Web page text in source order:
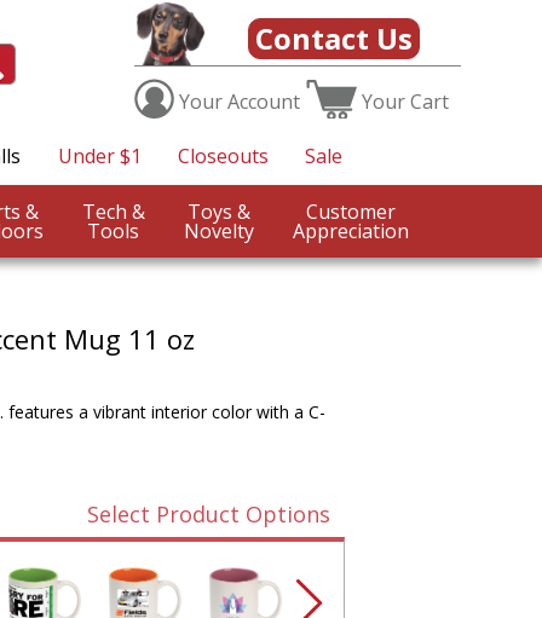
Contact Us
YourAccount YourCart
Under $1 Closeouts Sale
Sports & Tech &
Tools
Toys &
Novelty
Customer
Appreciation
Mug 11 oz
features a vibrant interior color with a C-
Select Product Options